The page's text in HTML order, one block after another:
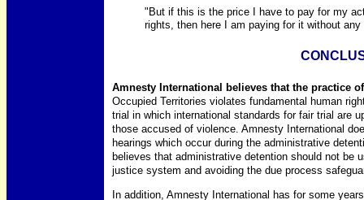
"But if this is the price I have to pay for my
rights, then here I am paying for it without
Amnesty International believes that the practice
Occupied Territories violates fundamental human
trial in which international standards for fair trial are
those accused of violence. Amnesty International
hearings which occur during the administrative
believes that administrative detention should not be
justice system and avoiding the due process
In addition, Amnesty International has for some